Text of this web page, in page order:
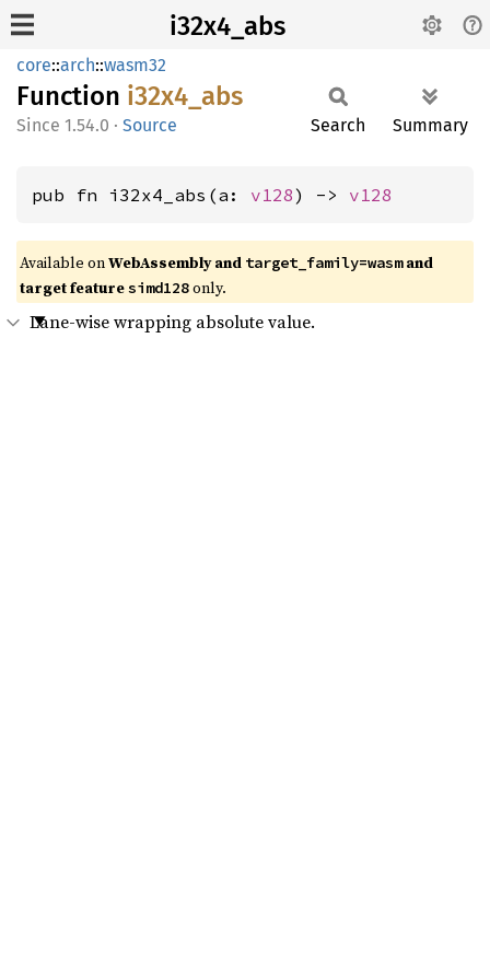
i32x4_abs
core::arch::wasm32
Function i32x4_ abs
1.54.0 · Source Search Summary
pub fn i32x4_abs(a: v128) -> v128
Available onWebAssembly and target_family=wasmand
target featuresimd128only.
Lane-wise wrapping absolute value.